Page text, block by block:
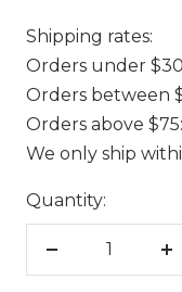
Shipping rates:
Orders under
Orders between
Orders above
We only ship
Quantity: